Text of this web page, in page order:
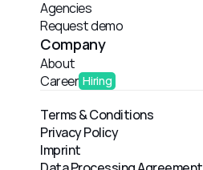
Agencies
Request demo
Company
About
Career Hiring
Terms & Conditions
Privacy Policy
Imprint